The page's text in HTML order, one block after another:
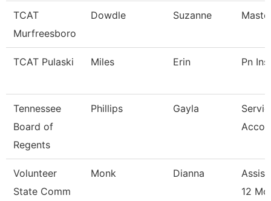
TCAT
Murfreesboro
Dowdle Suzanne
TCAT Pulaski Miles Erin Pn
Tennessee
Board of
Regents
Phillips Gayla
Volunteer
State Comm
Monk Dianna
12